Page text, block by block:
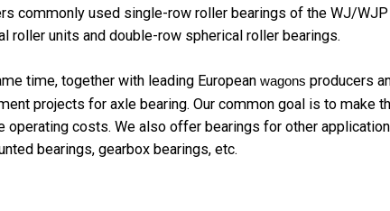
commonly used single-row roller bearings of the WJ/WJP
roller units and double-row spherical roller bearings.
time, together with leading European wagons producers
projects for axle bearing. Our common goal is to make
operating costs. We also offer bearings for other
bearings, gearbox bearings, etc.